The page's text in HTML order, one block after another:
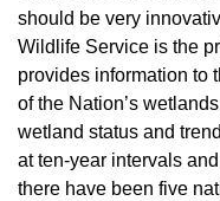
should be very
Wildlife Service is the
provides information to
of the Nation’s
wetland status and
at ten-year intervals
there have been five